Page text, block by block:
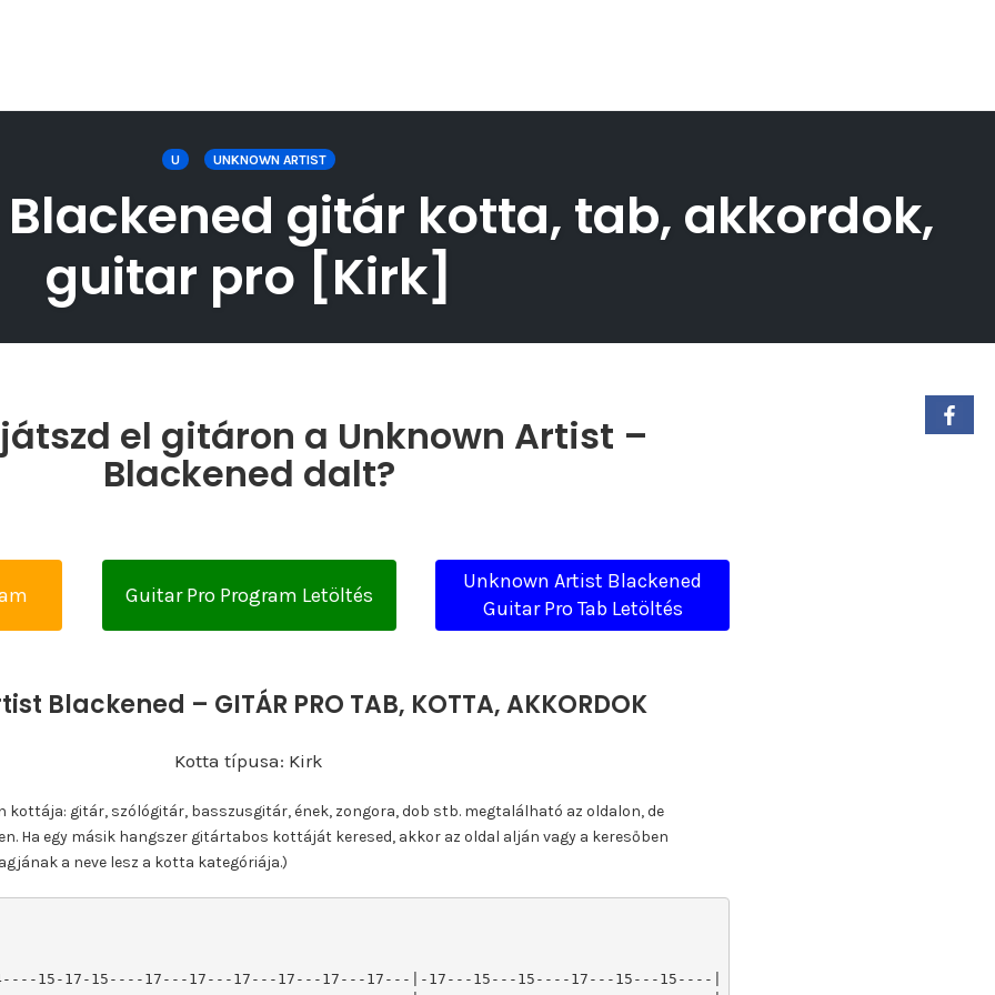
U UNKNOWN ARTIST
gitár kotta, tab, akkordok,
guitar pro [Kirk]
el gitáron a Unknown Artist –
Blackened dalt?
Guitar Pro Program Letöltés
Unknown Artist Blackened
Guitar Pro Tab Letöltés
Blackened – GITÁR PRO TAB, KOTTA, AKKORDOK
Kotta típusa: Kirk
kottája: gitár, szólógitár, basszusgitár, ének, zongora, dob stb. megtalálható az oldalon, de
Ha egy másik hangszer gitártabos kottáját keresed, akkor az oldal alján vagy a keresőben
a neve lesz a kotta kategóriája.)